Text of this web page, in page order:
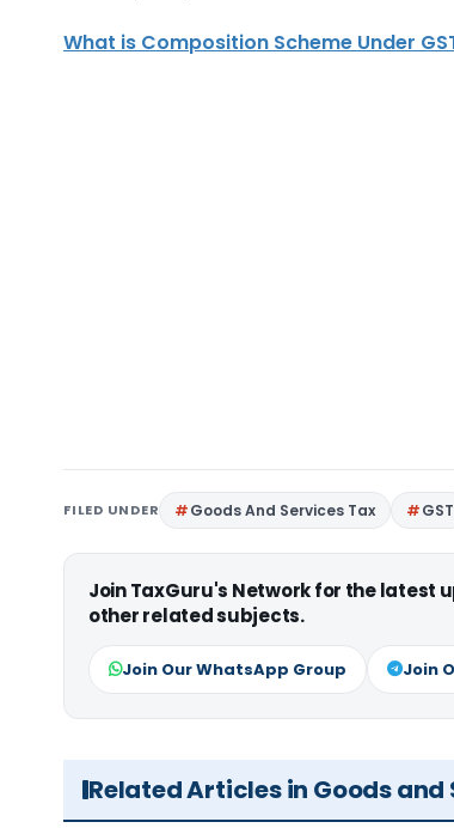
What is Composition Scheme Under
FILED UNDER Goods And Services Tax GST
Join TaxGuru's Network for the latest
other related subjects.
Join Our WhatsApp Group Join
Related Articles in Goods and